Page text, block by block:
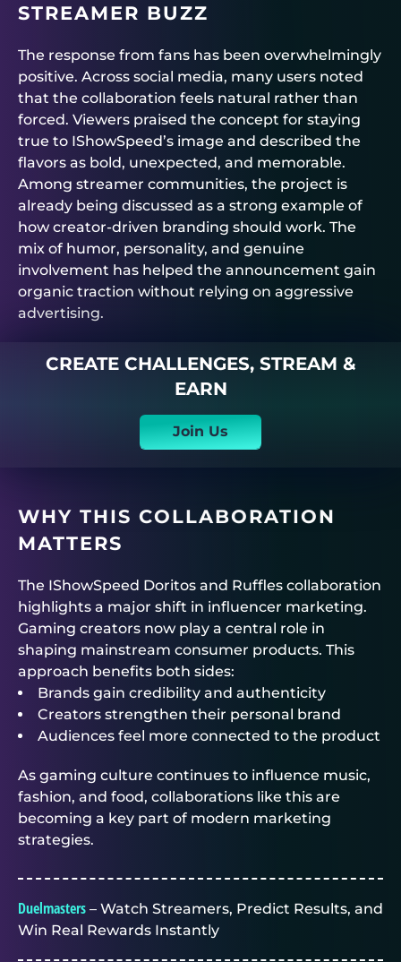
STREAMER BUZZ
The response from fans has been overwhelmingly
positive. Across social media, many users noted
that the collaboration feels natural rather than
forced. Viewers praised the concept for staying
true to IShowSpeed’s image and described the
flavors as bold, unexpected, and memorable.
Among streamer communities, the project is
already being discussed as a strong example of
how creator-driven branding should work. The
mix of humor, personality, and genuine
involvement has helped the announcement gain
organic traction without relying on aggressive
advertising.
CREATE CHALLENGES, STREAM &
EARN
Join Us
WHY THIS COLLABORATION
MATTERS
The IShowSpeed Doritos and Ruffles collaboration
highlights a major shift in influencer marketing.
Gaming creators now play a central role in
shaping mainstream consumer products. This
approach benefits both sides:
Brands gain credibility and authenticity
Creators strengthen their personal brand
Audiences feel more connected to the product
As gaming culture continues to influence music,
fashion, and food, collaborations like this are
becoming a key part of modern marketing
strategies.
Duelmasters – Watch Streamers, Predict Results, and
Win Real Rewards Instantly